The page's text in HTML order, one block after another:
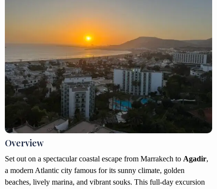
Overview
Set out on a spectacular coastal escape from Marrakech to Agadir,
a modern Atlantic city famous for its sunny climate, golden
beaches, lively marina, and vibrant souks. This full-day excursion